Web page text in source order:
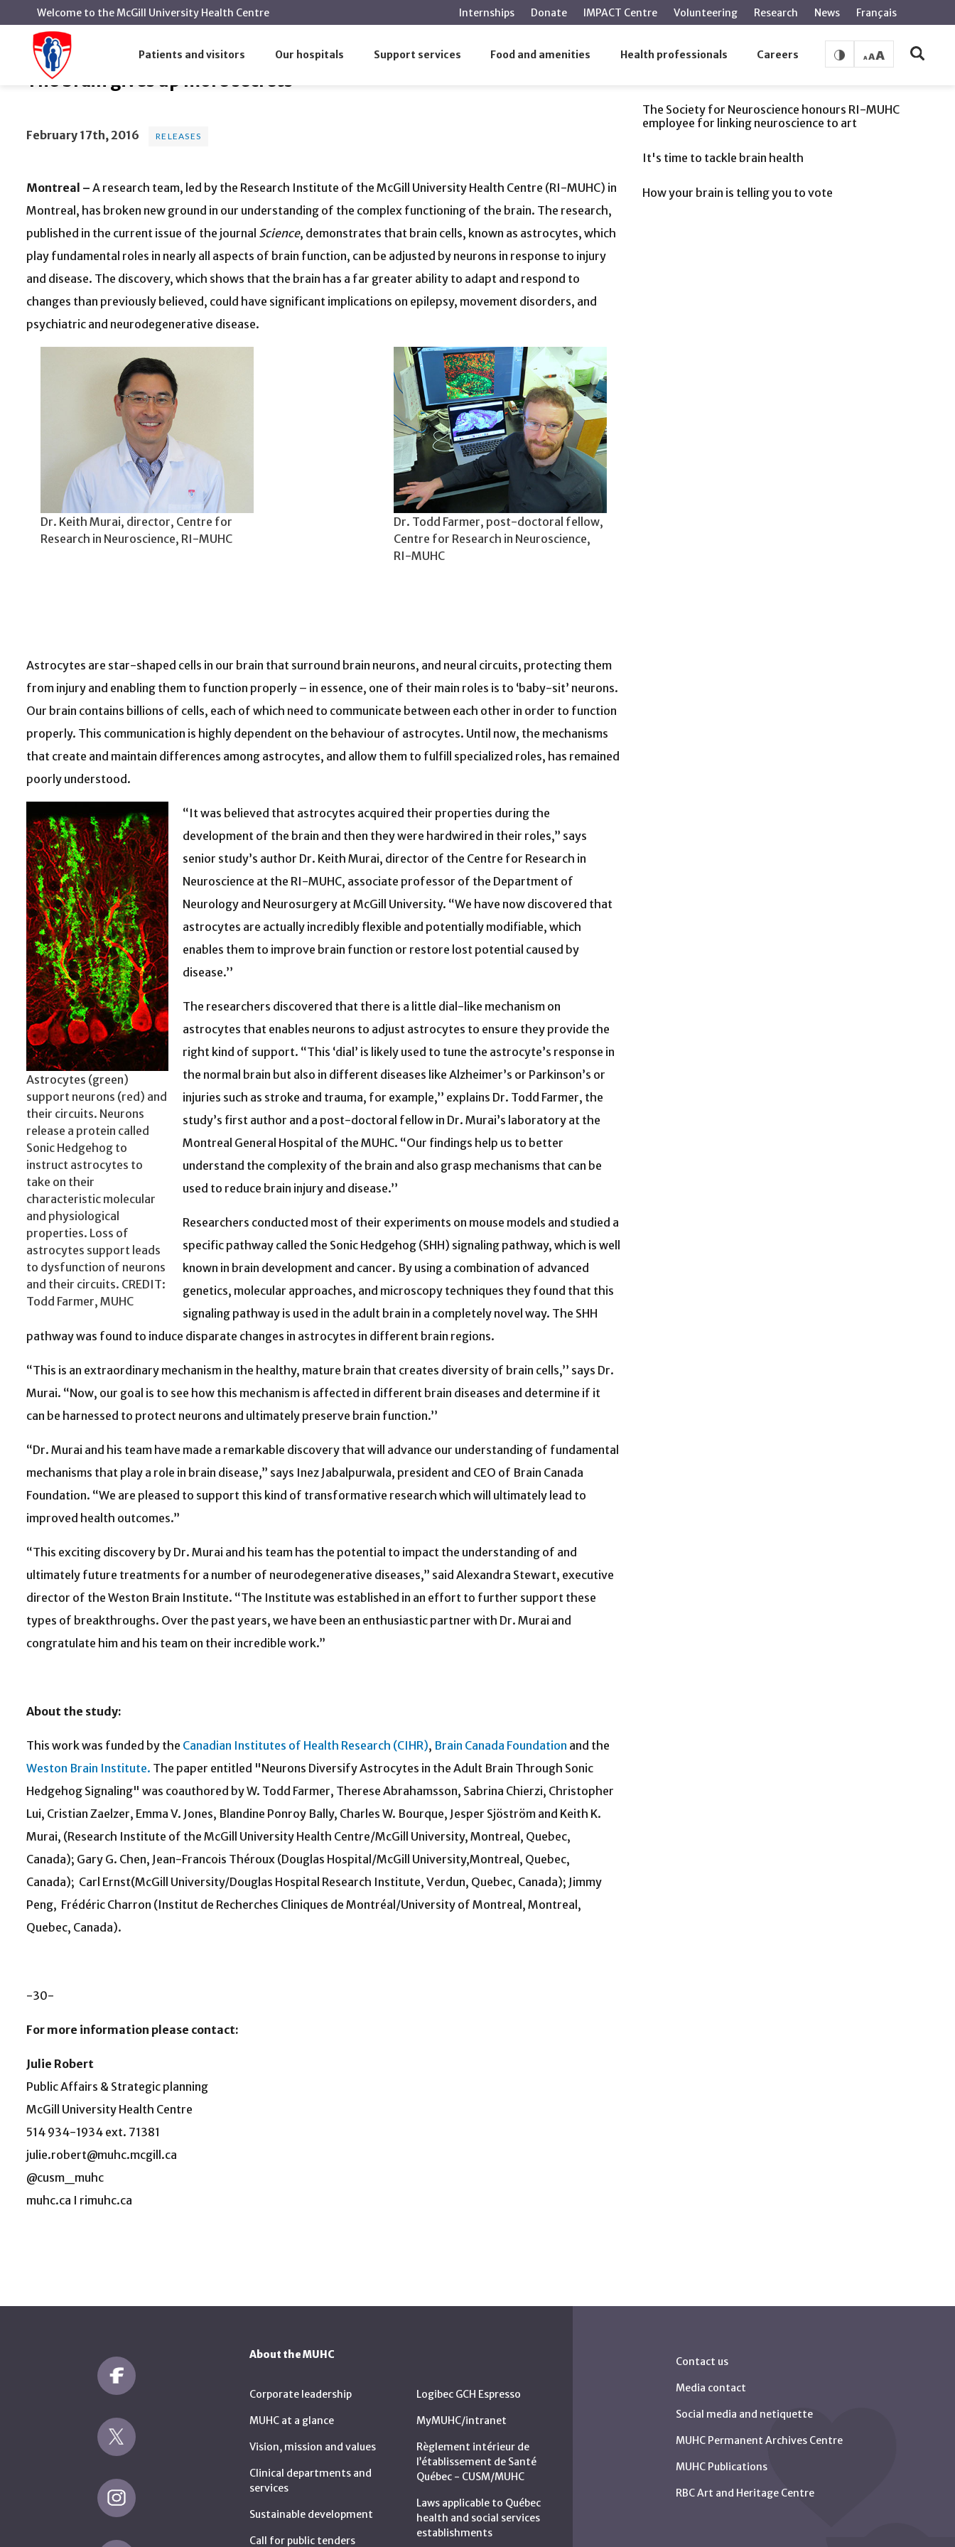
content
Patients and visitors Our hospitals Support services Food and amenities Health professionals Careers
Internships Donate IMPACT Centre Volunteering Research News Français
Welcome to the McGill University Health Centre
Home
News
The brain gives up more secrets
February 17th, 2016 RELEASES
Montreal – A research team, led by the Research Institute of the McGill University Health Centre (RI-MUHC) in
Montreal, has broken new ground in our understanding of the complex functioning of the brain. The research,
published in the current issue of the journal Science, demonstrates that brain cells, known as astrocytes, which
play fundamental roles in nearly all aspects of brain function, can be adjusted by neurons in response to injury
and disease. The discovery, which shows that the brain has a far greater ability to adapt and respond to
changes than previously believed, could have significant implications on epilepsy, movement disorders, and
psychiatric and neurodegenerative disease.
Dr. Keith Murai, director, Centre for
Research in Neuroscience, RI-MUHC
Dr. Todd Farmer, post-doctoral fellow,
Centre for Research in Neuroscience,
RI-MUHC
Astrocytes are star-shaped cells in our brain that surround brain neurons, and neural circuits, protecting them
from injury and enabling them to function properly – in essence, one of their main roles is to ‘baby-sit’ neurons.
Our brain contains billions of cells, each of which need to communicate between each other in order to function
properly. This communication is highly dependent on the behaviour of astrocytes. Until now, the mechanisms
that create and maintain differences among astrocytes, and allow them to fulfill specialized roles, has remained
poorly understood.
Astrocytes (green)
support neurons (red) and
their circuits. Neurons
release a protein called
Sonic Hedgehog to
instruct astrocytes to
take on their
characteristic molecular
and physiological
properties. Loss of
astrocytes support leads
to dysfunction of neurons
and their circuits. CREDIT:
Todd Farmer, MUHC
“It was believed that astrocytes acquired their properties during the
development of the brain and then they were hardwired in their roles,” says
senior study’s author Dr. Keith Murai, director of the Centre for Research in
Neuroscience at the RI-MUHC, associate professor of the Department of
Neurology and Neurosurgery at McGill University. “We have now discovered that
astrocytes are actually incredibly flexible and potentially modifiable, which
enables them to improve brain function or restore lost potential caused by
disease.’’
The researchers discovered that there is a little dial-like mechanism on
astrocytes that enables neurons to adjust astrocytes to ensure they provide the
right kind of support. “This ‘dial’ is likely used to tune the astrocyte’s response in
the normal brain but also in different diseases like Alzheimer’s or Parkinson’s or
injuries such as stroke and trauma, for example,’’ explains Dr. Todd Farmer, the
study’s first author and a post-doctoral fellow in Dr. Murai’s laboratory at the
Montreal General Hospital of the MUHC. “Our findings help us to better
understand the complexity of the brain and also grasp mechanisms that can be
used to reduce brain injury and disease.’’
Researchers conducted most of their experiments on mouse models and studied a
specific pathway called the Sonic Hedgehog (SHH) signaling pathway, which is well
known in brain development and cancer. By using a combination of advanced
genetics, molecular approaches, and microscopy techniques they found that this
signaling pathway is used in the adult brain in a completely novel way. The SHH
pathway was found to induce disparate changes in astrocytes in different brain regions.
“This is an extraordinary mechanism in the healthy, mature brain that creates diversity of brain cells,’’ says Dr.
Murai. “Now, our goal is to see how this mechanism is affected in different brain diseases and determine if it
can be harnessed to protect neurons and ultimately preserve brain function.’’
“Dr. Murai and his team have made a remarkable discovery that will advance our understanding of fundamental
mechanisms that play a role in brain disease,” says Inez Jabalpurwala, president and CEO of Brain Canada
Foundation. “We are pleased to support this kind of transformative research which will ultimately lead to
improved health outcomes.”
“This exciting discovery by Dr. Murai and his team has the potential to impact the understanding of and
ultimately future treatments for a number of neurodegenerative diseases,” said Alexandra Stewart, executive
director of the Weston Brain Institute. “The Institute was established in an effort to further support these
types of breakthroughs. Over the past years, we have been an enthusiastic partner with Dr. Murai and
congratulate him and his team on their incredible work.”
About the study:
This work was funded by the Canadian Institutes of Health Research (CIHR), Brain Canada Foundation and the
Weston Brain Institute. The paper entitled "Neurons Diversify Astrocytes in the Adult Brain Through Sonic
Hedgehog Signaling" was coauthored by W. Todd Farmer, Therese Abrahamsson, Sabrina Chierzi, Christopher
Lui, Cristian Zaelzer, Emma V. Jones, Blandine Ponroy Bally, Charles W. Bourque, Jesper Sjöström and Keith K.
Murai, (Research Institute of the McGill University Health Centre/McGill University, Montreal, Quebec,
Canada); Gary G. Chen, Jean-Francois Théroux (Douglas Hospital/McGill University,Montreal, Quebec,
Canada); Carl Ernst(McGill University/Douglas Hospital Research Institute, Verdun, Quebec, Canada); Jimmy
Peng, Frédéric Charron (Institut de Recherches Cliniques de Montréal/University of Montreal, Montreal,
Quebec, Canada).
-30-
For more information please contact:
Julie Robert
Public Affairs & Strategic planning
McGill University Health Centre
514 934-1934 ext. 71381
julie.robert@muhc.mcgill.ca
@cusm_muhc
muhc.ca I rimuhc.ca
The Society for Neuroscience honours RI-MUHC
employee for linking neuroscience to art
It's time to tackle brain health
How your brain is telling you to vote
About the MUHC
Corporate leadership
MUHC at a glance
Vision, mission and values
Clinical departments and
services
Sustainable development
Call for public tenders
Logibec GCH Espresso
MyMUHC/intranet
Règlement intérieur de
l’établissement de Santé
Québec - CUSM/MUHC
Laws applicable to Québec
health and social services
establishments
Contact us
Media contact
Social media and netiquette
MUHC Permanent Archives Centre
MUHC Publications
RBC Art and Heritage Centre